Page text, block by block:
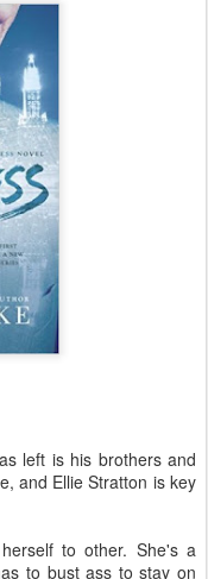
left is his brothers and
and Ellie Stratton is key
to other. She's a
to bust ass to stay on